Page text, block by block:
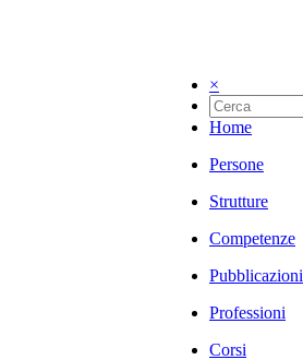
×
Home
Persone
Strutture
Competenze
Pubblicazioni
Professioni
Corsi